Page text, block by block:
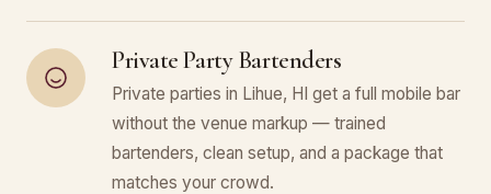
Private Party Bartenders
Private parties in Lihue, HI get a full mobile bar
without the venue markup — trained
bartenders, clean setup, and a package that
matches your crowd.